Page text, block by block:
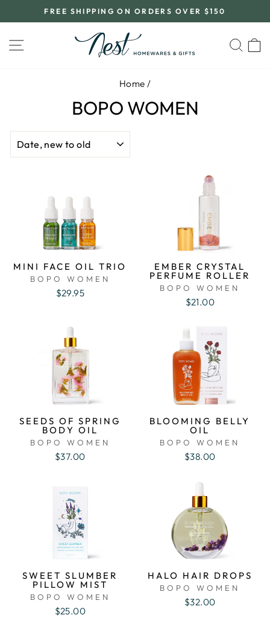
to
Pause
slideshow
FREE SHIPPING ON ORDERS OVER $150
SITE NAVIGATION
Home /
BOPO WOMEN
MINI FACE OIL TRIO
BOPO WOMEN
$29.95
EMBER CRYSTAL
PERFUME ROLLER
BOPO WOMEN
$21.00
SEEDS OF SPRING
BODY OIL
BOPO WOMEN
$37.00
BLOOMING BELLY
OIL
BOPO WOMEN
$38.00
SWEET SLUMBER
PILLOW MIST
BOPO WOMEN
$25.00
HALO HAIR DROPS
BOPO WOMEN
$32.00